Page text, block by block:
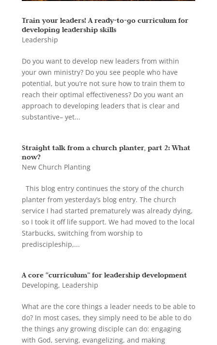
Train your leaders! A ready-to-go curriculum for
developing leadership skills
Leadership
Do you want to develop new leaders from within
your own ministry? Do you see people who have
potential, but you’re not sure how to train them to
reach their optimal effectiveness? Do you want an
approach to developing leaders that is clear and
substantive– yet...
Straight talk from a church planter, part 2: What
now?
New Church Planting
This blog entry continues the story of the church
planter from yesterday’s blog entry. The church
service I had started prematurely was already dying,
so I took it off life support. We had moved to the local
Starbucks, switching from worship to
prediscipleship,...
A core “curriculum” for leadership development
Developing, Leadership
What are the core things a leader needs to be able to
do? In most cases, they simply need to be able to do
the things any growing disciple can do: engaging
with God, serving, evangelizing, and making